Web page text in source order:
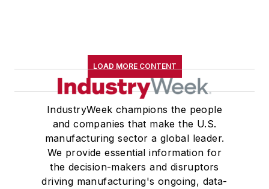
LOAD MORE CONTENT
IndustryWeek champions the people
and companies that make the U.S.
manufacturing sector a global leader.
We provide essential information for
the decision-makers and disruptors
driving manufacturing's ongoing, data-